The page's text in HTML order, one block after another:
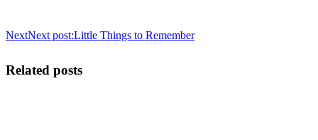
NextNext post:Little Things to Remember
Related posts